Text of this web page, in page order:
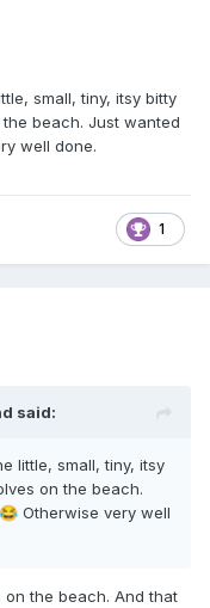
small, tiny, itsy bitty
beach. Just wanted
well done.
1
said:
little, small, tiny, itsy
on the beach.
😂 Otherwise very well
the beach. And that